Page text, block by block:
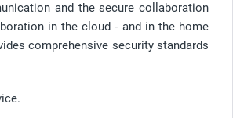
and the secure collaboration
in the cloud - and in the home
comprehensive security standards